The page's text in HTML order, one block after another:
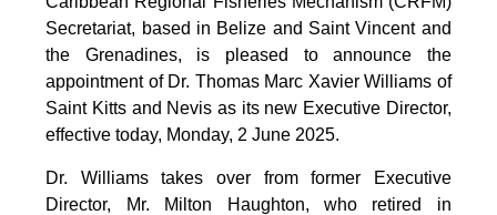
Secretariat, based in Belize and Saint Vincent and
the Grenadines, is pleased to announce the
appointment of Dr. Thomas Marc Xavier Williams of
Saint Kitts and Nevis as its new Executive Director,
effective today, Monday, 2 June 2025.
Dr. Williams takes over from former Executive
Director, Mr. Milton Haughton, who retired in